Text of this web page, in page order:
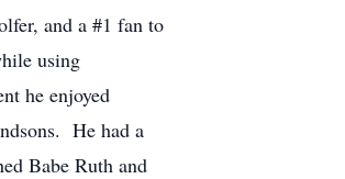
and a #1 fan to
using
he enjoyed
He had a
Babe Ruth and